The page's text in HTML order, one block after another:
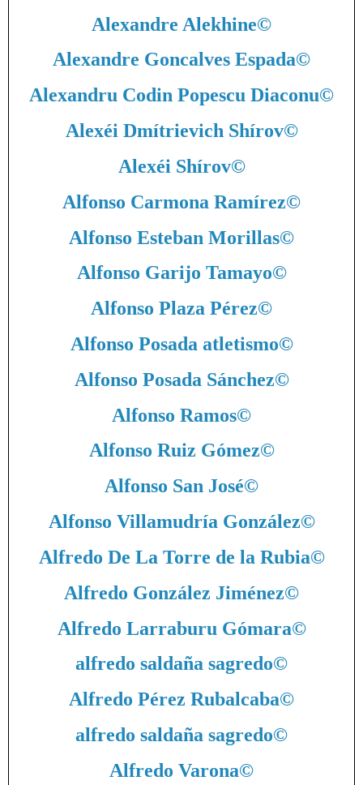
Alexandre Alekhine©
Alexandre Goncalves Espada©
Alexandru Codin Popescu Diaconu©
Alexéi Dmítrievich Shírov©
Alexéi Shírov©
Alfonso Carmona Ramírez©
Alfonso Esteban Morillas©
Alfonso Garijo Tamayo©
Alfonso Plaza Pérez©
Alfonso Posada atletismo©
Alfonso Posada Sánchez©
Alfonso Ramos©
Alfonso Ruiz Gómez©
Alfonso San José©
Alfonso Villamudría González©
Alfredo De La Torre de la Rubia©
Alfredo González Jiménez©
Alfredo Larraburu Gómara©
alfredo saldaña sagredo©
Alfredo Pérez Rubalcaba©
alfredo saldaña sagredo©
Alfredo Varona©